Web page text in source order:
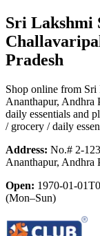
Sri Lakshmi
Pradesh
Shop online from Sri
Ananthapur, Andhra
daily essentials and
/ grocery / daily
Address: No.# 2-
Ananthapur, Andhra
Open: 1970-01-
(Mon–Sun)